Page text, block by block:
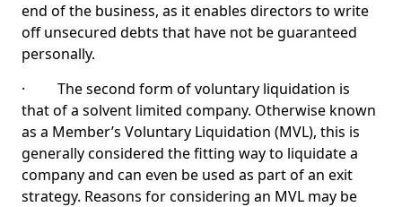
end of the business, as it enables directors to write
off unsecured debts that have not be guaranteed
personally.
· The second form of voluntary liquidation is
that of a solvent limited company. Otherwise known
as a Member’s Voluntary Liquidation (MVL), this is
generally considered the fitting way to liquidate a
company and can even be used as part of an exit
strategy. Reasons for considering an MVL may be